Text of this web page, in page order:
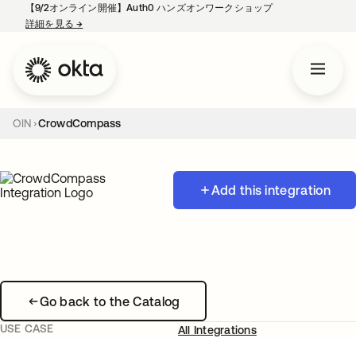
【9/2オンライン開催】Auth0 ハンズオンワークショップ
詳細を見る→
OIN CrowdCompass
Add this integration
Go back to the Catalog
USE CASE
All Integrations